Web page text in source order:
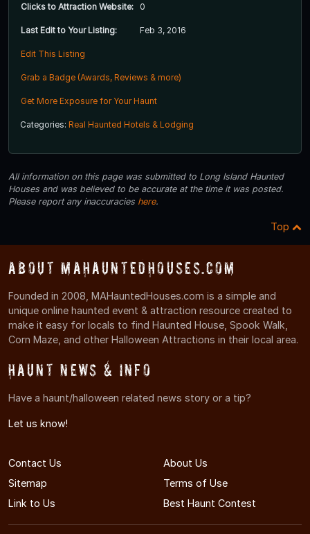
Clicks to Attraction Website: 0
Last Edit to Your Listing: Feb 3, 2016
Edit This Listing
Grab a Badge (Awards, Reviews & more)
Get More Exposure for Your Haunt
Categories: Real Haunted Hotels & Lodging
All information on this page was submitted to Long Island Haunted
Houses and was believed to be accurate at the time it was posted.
Please report any inaccuracies here.
Top
About MAHauntedHouses.com
Founded in 2008, MAHauntedHouses.com is a simple and
unique online haunted event & attraction resource created to
make it easy for locals to find Haunted House, Spook Walk,
Corn Maze, and other Halloween Attractions in their local area.
Haunt News & Info
Have a haunt/halloween related news story or a tip?
Let us know!
Contact Us
About Us
Sitemap
Terms of Use
Link to Us
Best Haunt Contest